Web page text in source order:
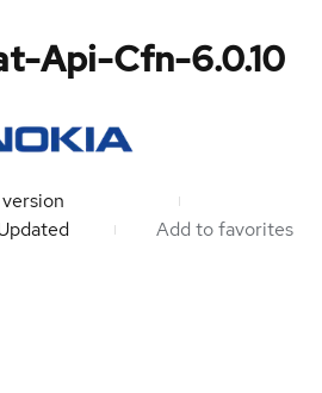
Api-Cfn-6.0.10
Add to favorites